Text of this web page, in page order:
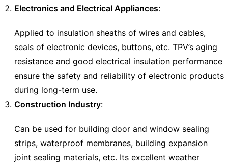
Electronics and Electrical Appliances:
Applied to insulation sheaths of wires and cables,
seals of electronic devices, buttons, etc. TPV’s aging
resistance and good electrical insulation performance
ensure the safety and reliability of electronic products
during long-term use.
Construction Industry:
Can be used for building door and window sealing
strips, waterproof membranes, building expansion
joint sealing materials, etc. Its excellent weather